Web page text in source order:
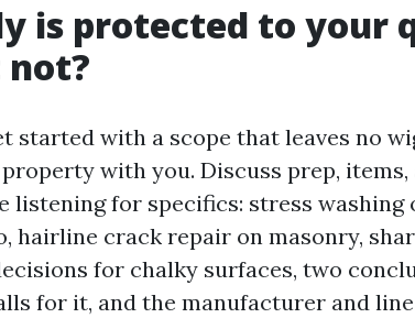
is protected to your
started with a scope that leaves no
with you. Discuss prep, items,
listening for specifics: stress washing
hairline crack repair on masonry,
for chalky surfaces, two
for it, and the manufacturer and